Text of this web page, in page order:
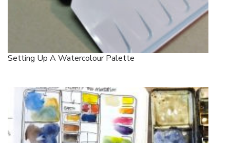
Setting Up A Watercolour Palette